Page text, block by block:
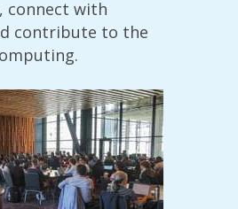
connect with
contribute to the